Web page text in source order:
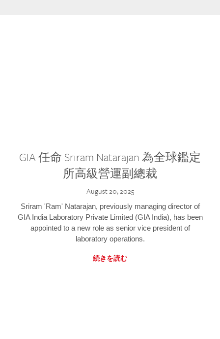
GIA 任命 Sriram Natarajan 為全球鑑定
所高級營運副總裁
August 20, 2025
Sriram 'Ram' Natarajan, previously managing director of
GIA India Laboratory Private Limited (GIA India), has been
appointed to a new role as senior vice president of
laboratory operations.
続きを読む